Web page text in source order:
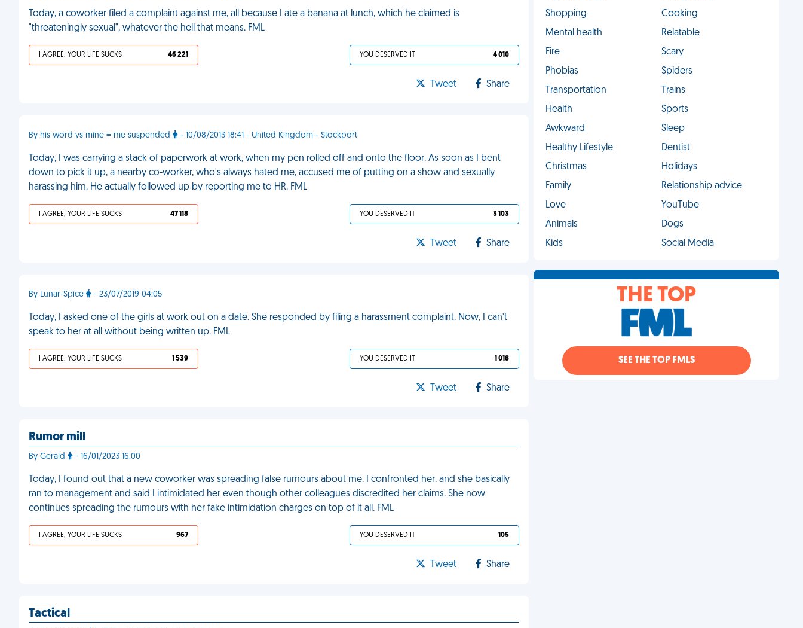
Today, a coworker filed a complaint against me, all because I ate a banana at lunch, which he claimed is
"threateningly sexual", whatever the hell that means. FML
I AGREE, YOUR LIFE SUCKS 46 221 YOU DESERVED IT 4 010
Tweet Share
By his word vs mine = me suspended - 10/08/2013 18:41 - United Kingdom - Stockport
Today, I was carrying a stack of paperwork at work, when my pen rolled off and onto the floor. As soon as I bent
down to pick it up, a nearby co-worker, who's always hated me, accused me of putting on a show and sexually
harassing him. He actually followed up by reporting me to HR. FML
I AGREE, YOUR LIFE SUCKS 47 118 YOU DESERVED IT 3 103
Tweet Share
By Lunar-Spice - 23/07/2019 04:05
Today, I asked one of the girls at work out on a date. She responded by filing a harassment complaint. Now, I can't
speak to her at all without being written up. FML
I AGREE, YOUR LIFE SUCKS 1 539 YOU DESERVED IT 1 018
Tweet Share
Rumor mill
By Gerald - 16/01/2023 16:00
Today, I found out that a new coworker was spreading false rumours about me. I confronted her. and she basically
ran to management and said I intimidated her even though other colleagues discredited her claims. She now
continues spreading the rumours with her fake intimidation charges on top of it all. FML
I AGREE, YOUR LIFE SUCKS 967 YOU DESERVED IT 105
Tweet Share
Tactical
Shopping
Cooking
Mental health
Relatable
Fire
Scary
Phobias
Spiders
Transportation
Trains
Health
Sports
Awkward
Sleep
Healthy Lifestyle
Dentist
Christmas
Holidays
Family
Relationship advice
Love
YouTube
Animals
Dogs
Kids
Social Media
THE TOP
SEE THE TOP FMLS